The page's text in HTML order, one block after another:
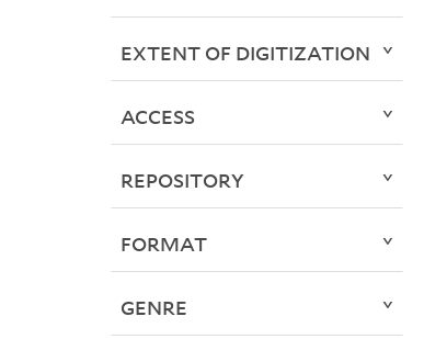
EXTENT OF DIGITIZATION
ACCESS
REPOSITORY
FORMAT
GENRE